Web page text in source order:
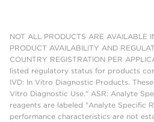
NOT ALL PRODUCTS ARE AVAILABLE
PRODUCT AVAILABILITY AND
COUNTRY REGISTRATION PER
listed regulatory status for products
IVD: In Vitro Diagnostic Products.
Vitro Diagnostic Use." ASR: Analyte
reagents are labeled "Analyte Specific
performance characteristics are not